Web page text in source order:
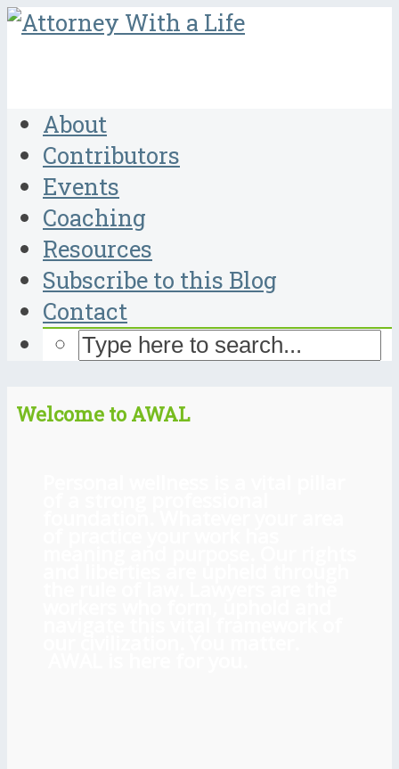
About
Contributors
Events
Coaching
Resources
Subscribe to this Blog
Contact
Welcome to AWAL